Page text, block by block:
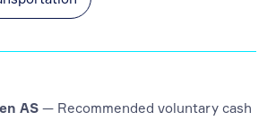
AS— Recommended voluntary cash